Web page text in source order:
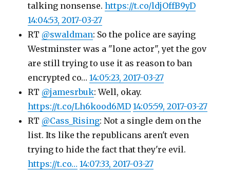
talking nonsense.https://t.co/ldjOffB9yD
14:04:53, 2017-03-27
RT @swaldman: So the police are saying
Westminster was a "lone actor", yet the gov
are still trying to use it as reason to ban
encrypted co…14:05:23, 2017-03-27
RT @jamesrbuk: Well, okay.
https://t.co/Lh6kood6MD 14:05:59, 2017-03-27
RT @Cass_Rising: Not a single dem on the
list. Its like the republicans aren't even
trying to hide the fact that they're evil.
https://t.co… 14:07:33, 2017-03-27